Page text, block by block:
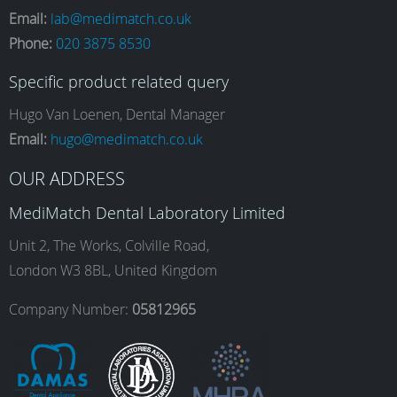
c
e
b
o
o
k
s
t
a
g
r
a
n
k
e
d
I
n
u
T
b
e
Email: lab@medimatch.co.uk
Phone: 020 3875 8530
Specific product related query
Hugo Van Loenen, Dental Manager
Email: hugo@medimatch.co.uk
OUR ADDRESS
MediMatch Dental Laboratory Limited
Unit 2, The Works, Colville Road,
London W3 8BL, United Kingdom
Company Number: 05812965